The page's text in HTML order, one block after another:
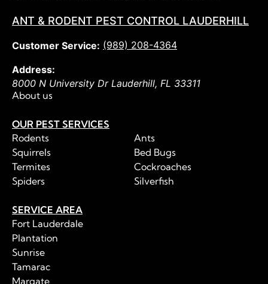
ANT & RODENT PEST CONTROL LAUDERHILL
Customer Service: (989) 208-4364
Address:
8000 N University Dr Lauderhill, FL 33311
About us
OUR PEST SERVICES
Rodents
Ants
Squirrels
Bed Bugs
Termites
Cockroaches
Spiders
Silverfish
SERVICE AREA
Fort Lauderdale
Plantation
Sunrise
Tamarac
Margate